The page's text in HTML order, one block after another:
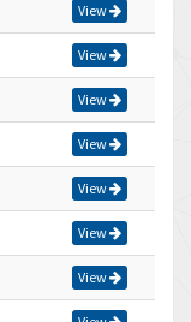
View
View
View
View
View
View
View